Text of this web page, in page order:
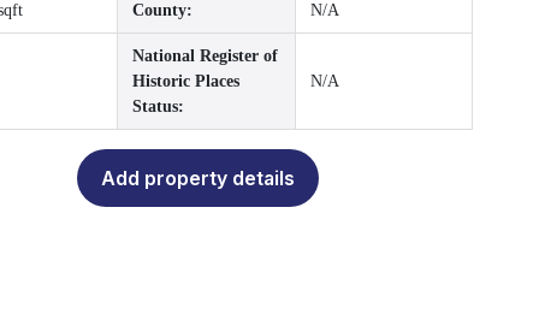
County: N/A
National Register of
Historic Places
Status:
N/A
Add property details